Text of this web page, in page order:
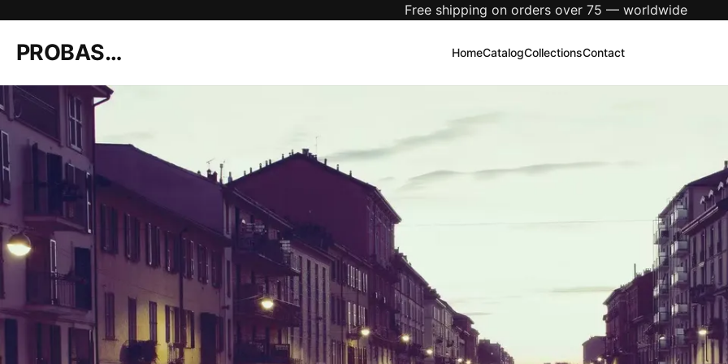
New season just dropped — explore the latest arrivals
PROBASHI Brand Shop HomeCatalogCollectionsContact